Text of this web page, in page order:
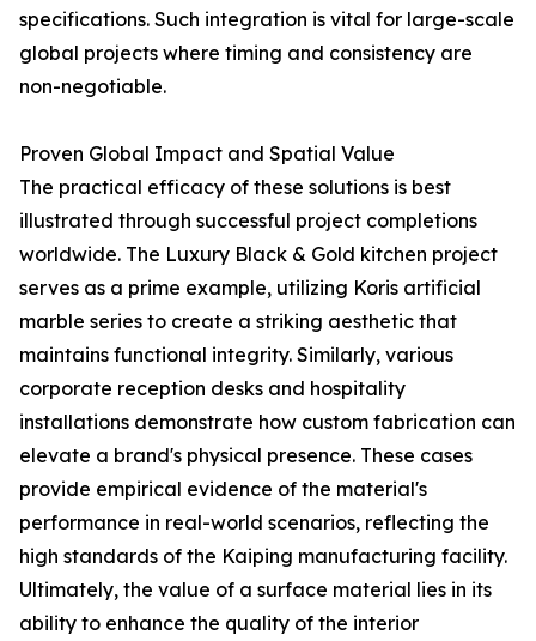
specifications. Such integration is vital for large-scale
global projects where timing and consistency are
non-negotiable.
Proven Global Impact and Spatial Value
The practical efficacy of these solutions is best
illustrated through successful project completions
worldwide. The Luxury Black & Gold kitchen project
serves as a prime example, utilizing Koris artificial
marble series to create a striking aesthetic that
maintains functional integrity. Similarly, various
corporate reception desks and hospitality
installations demonstrate how custom fabrication can
elevate a brand's physical presence. These cases
provide empirical evidence of the material's
performance in real-world scenarios, reflecting the
high standards of the Kaiping manufacturing facility.
Ultimately, the value of a surface material lies in its
ability to enhance the quality of the interior